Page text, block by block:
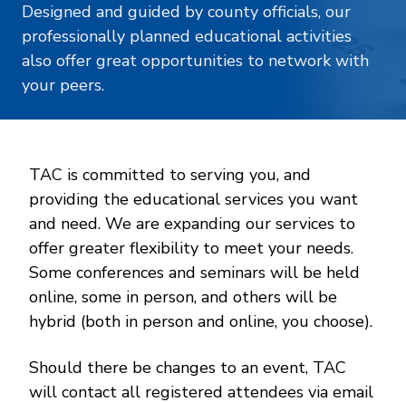
Designed and guided by county officials, our
professionally planned educational activities
also offer great opportunities to network with
your peers.
TAC is committed to serving you, and
providing the educational services you want
and need. We are expanding our services to
offer greater flexibility to meet your needs.
Some conferences and seminars will be held
online, some in person, and others will be
hybrid (both in person and online, you choose).
Should there be changes to an event, TAC
will contact all registered attendees via email